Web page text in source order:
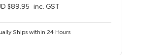
$89.95 inc. GST
Ships within 24 Hours